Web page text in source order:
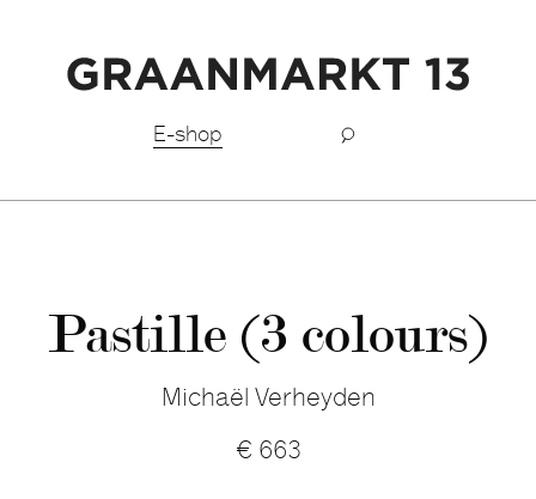
E-shop
Pastille (3 colours)
Michaël Verheyden
€ 663